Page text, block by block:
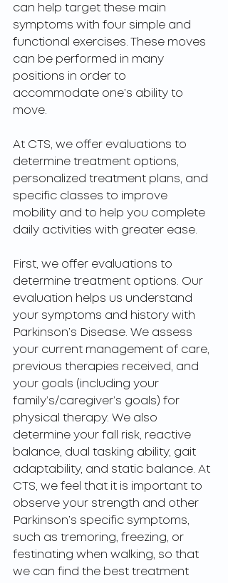
can help target these main
symptoms with four simple and
functional exercises. These moves
can be performed in many
positions in order to
accommodate one’s ability to
move.
At CTS, we offer evaluations to
determine treatment options,
personalized treatment plans, and
specific classes to improve
mobility and to help you complete
daily activities with greater ease.
First, we offer evaluations to
determine treatment options. Our
evaluation helps us understand
your symptoms and history with
Parkinson’s Disease. We assess
your current management of care,
previous therapies received, and
your goals (including your
family’s/caregiver’s goals) for
physical therapy. We also
determine your fall risk, reactive
balance, dual tasking ability, gait
adaptability, and static balance. At
CTS, we feel that it is important to
observe your strength and other
Parkinson’s specific symptoms,
such as tremoring, freezing, or
festinating when walking, so that
we can find the best treatment